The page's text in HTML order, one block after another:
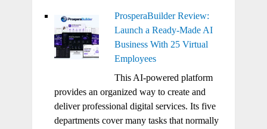
ProsperaBuilder Review:
Launch a Ready-Made AI
Business With 25 Virtual
Employees
This AI-powered platform
provides an organized way to create and
deliver professional digital services. Its five
departments cover many tasks that normally